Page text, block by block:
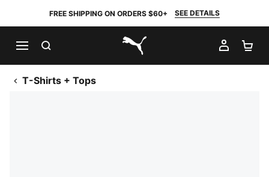
FREE SHIPPING ON ORDERS $60+ SEE DETAILS
PUMA.com
MY
T-Shirts + Tops